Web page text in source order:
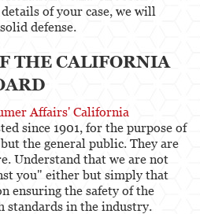
of your case, we will
defense.
THE CALIFORNIA
Affairs' California
since 1901, for the purpose of
the general public. They are
Understand that we are not
you" either but simply that
ensuring the safety of the
standards in the industry.